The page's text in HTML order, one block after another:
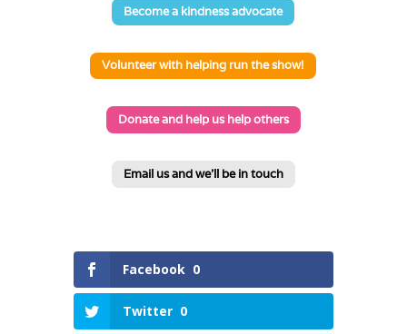
Become a kindness advocate
Volunteer with helping run the show!
Donate and help us help others
Email us and we'll be in touch
Facebook 0
Twitter 0